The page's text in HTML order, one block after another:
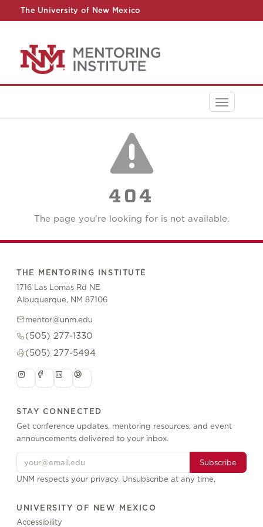
The University of New Mexico
Toggle
404
The page you're looking for is not available.
THE MENTORING INSTITUTE
1716 Las Lomas Rd NE
Albuquerque, NM 87106
mentor@unm.edu
(505) 277-1330
(505) 277-5494
STAY CONNECTED
Get conference updates, mentoring resources, and event
announcements delivered to your inbox.
Subscribe
UNM respects your privacy. Unsubscribe at any time.
UNIVERSITY OF NEW MEXICO
Accessibility